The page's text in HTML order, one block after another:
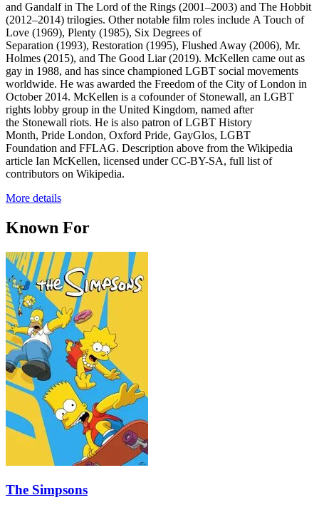
and Gandalf in The Lord of the Rings (2001–2003) and The Hobbit
(2012–2014) trilogies. Other notable film roles include A Touch of
Love (1969), Plenty (1985), Six Degrees of
Separation (1993), Restoration (1995), Flushed Away (2006), Mr.
Holmes (2015), and The Good Liar (2019). McKellen came out as
gay in 1988, and has since championed LGBT social movements
worldwide. He was awarded the Freedom of the City of London in
October 2014. McKellen is a cofounder of Stonewall, an LGBT
rights lobby group in the United Kingdom, named after
the Stonewall riots. He is also patron of LGBT History
Month, Pride London, Oxford Pride, GayGlos, LGBT
Foundation and FFLAG. Description above from the Wikipedia
article Ian McKellen, licensed under CC-BY-SA, full list of
contributors on Wikipedia.
More details
Known For
The Simpsons